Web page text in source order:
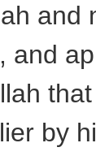
and
and
by